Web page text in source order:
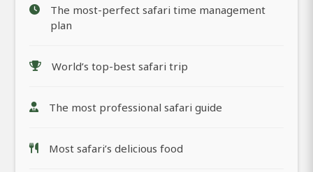
The most-perfect safari time management
plan
World’s top-best safari trip
The most professional safari guide
Most safari’s delicious food